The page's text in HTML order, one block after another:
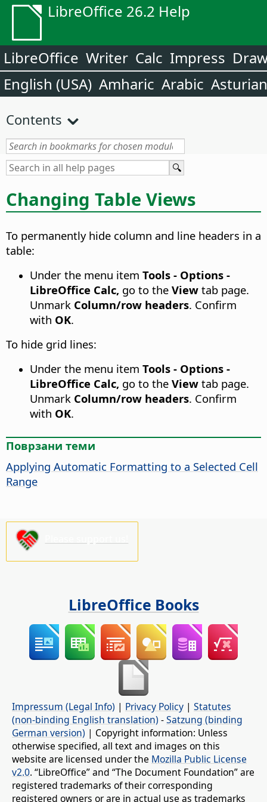
LibreOffice 26.2 Help
LibreOffice Writer Calc Impress
English (USA) Amharic Arabic Asturian
Contents
Changing Table Views
To permanently hide column and line headers in a
table:
Under the menu item Tools - Options -
LibreOffice Calc, go to the View tab page.
Unmark Column/row headers. Confirm
with OK.
To hide grid lines:
Under the menu item Tools - Options -
LibreOffice Calc, go to the View tab page.
Unmark Column/row headers. Confirm
with OK.
Поврзани теми
Applying Automatic Formatting to a Selected Cell
Range
LibreOffice Books
Impressum (Legal Info) | Privacy Policy | Statutes
(non-binding English translation) -Satzung (binding
German version) | Copyright information: Unless
otherwise specified, all text and images on this
website are licensed under the Mozilla Public License
v2.0. “LibreOffice” and “The Document Foundation” are
registered trademarks of their corresponding
registered owners or are in actual use as trademarks